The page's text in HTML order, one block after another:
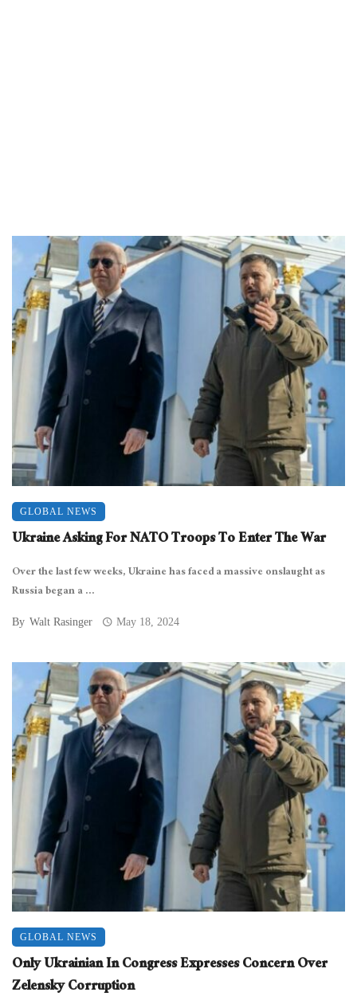
GLOBAL NEWS
Ukraine Asking For NATO Troops To Enter The War
Over the last few weeks, Ukraine has faced a massive onslaught as
Russia began a ...
By Walt Rasinger May 18, 2024
GLOBAL NEWS
Only Ukrainian In Congress Expresses Concern Over
Zelensky Corruption